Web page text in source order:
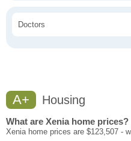
Doctors
A+ Housing
What are Xenia home prices?
Xenia home prices are $123,507 -